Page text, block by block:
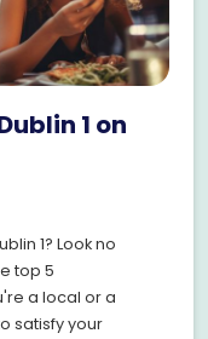
1 on
1? Look no
top 5
a local or a
satisfy your